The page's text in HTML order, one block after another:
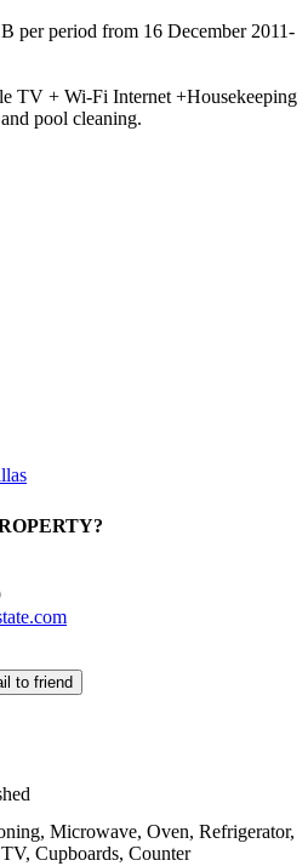
per period from 16 December 2011-
TV + Wi-Fi Internet +Housekeeping
pool cleaning.
to friend
Microwave, Oven, Refrigerator,
Cupboards, Counter